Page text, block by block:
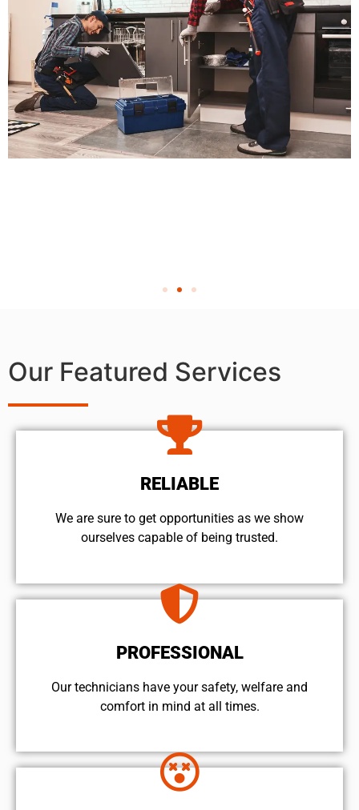
Our Featured Services
RELIABLE
We are sure to get opportunities as we show
ourselves capable of being trusted.
PROFESSIONAL
Our technicians have your safety, welfare and
comfort ​in mind at all times.